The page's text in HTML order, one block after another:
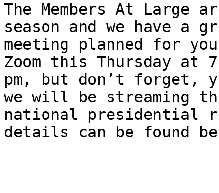
The Members At Large
season and we have a
meeting planned for
Zoom this Thursday at 7
pm, but don’t forget,
we will be streaming
national presidential
details can be found